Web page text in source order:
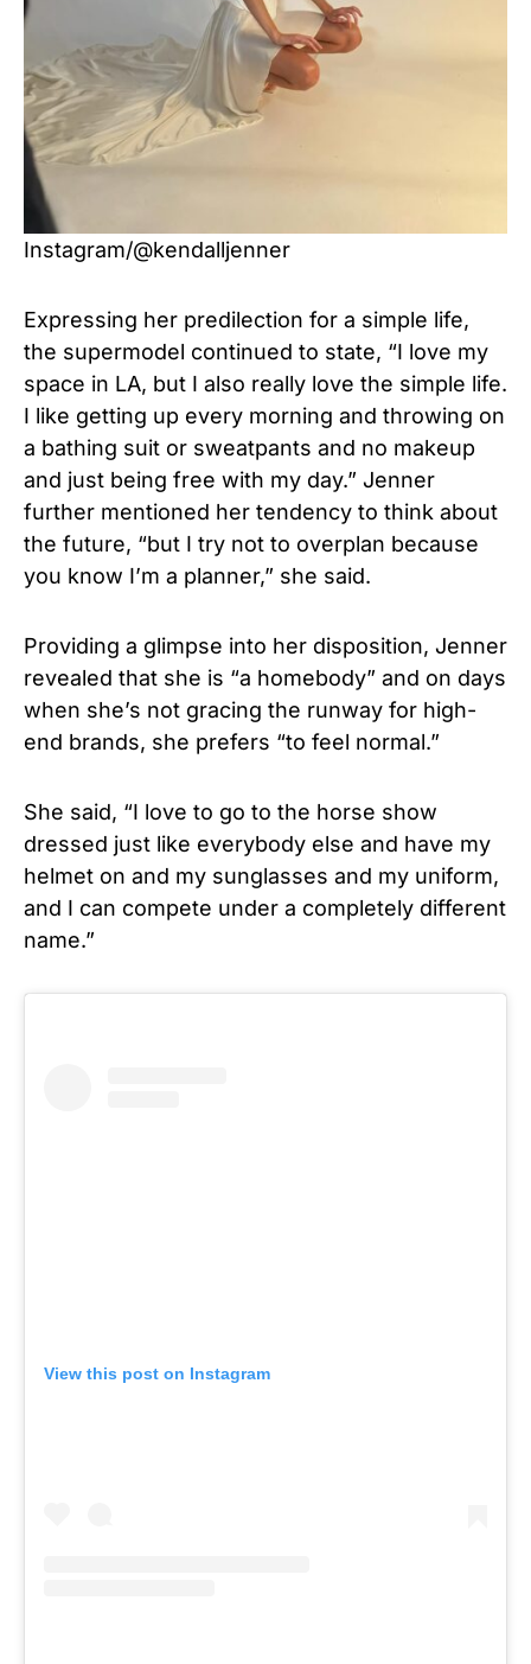
Instagram/@kendalljenner
Expressing her predilection for a simple life,
the supermodel continued to state, “I love my
space in LA, but I also really love the simple life.
I like getting up every morning and throwing on
a bathing suit or sweatpants and no makeup
and just being free with my day.” Jenner
further mentioned her tendency to think about
the future, “but I try not to overplan because
you know I’m a planner,” she said.
Providing a glimpse into her disposition, Jenner
revealed that she is “a homebody” and on days
when she’s not gracing the runway for high-
end brands, she prefers “to feel normal.”
She said, “I love to go to the horse show
dressed just like everybody else and have my
helmet on and my sunglasses and my uniform,
and I can compete under a completely different
name.”
View this post on Instagram